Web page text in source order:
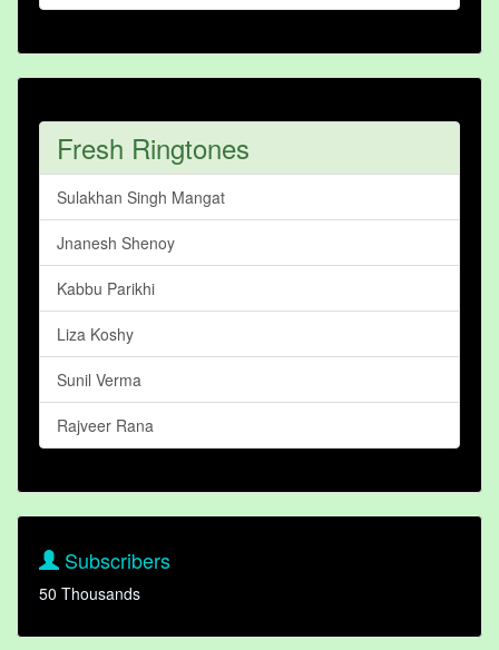
Fresh Ringtones
Sulakhan Singh Mangat
Jnanesh Shenoy
Kabbu Parikhi
Liza Koshy
Sunil Verma
Rajveer Rana
Subscribers
50 Thousands